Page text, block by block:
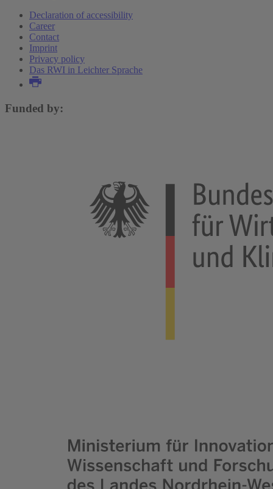
Declaration of accessibility
Career
Contact
Imprint
Privacy policy
Das RWI in Leichter Sprache
Funded by: